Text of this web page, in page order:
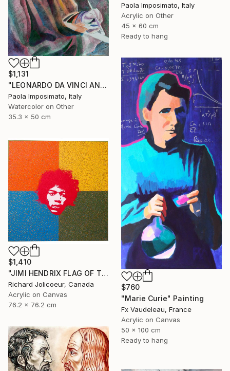
Paola Imposimato, Italy
Acrylic on Other
45 x 60 cm
Ready to hang
$1,131
"LEONARDO DA VINCI AND ISABELLA D' ESTE" Painting
Paola Imposimato, Italy
Watercolor on Other
35.3 x 50 cm
$760
"Marie Curie" Painting
Fx Vaudeleau, France
Acrylic on Canvas
50 x 100 cm
Ready to hang
$1,410
"JIMI HENDRIX FLAG OF THE WATCHTOWER" Painting
Richard Jolicoeur, Canada
Acrylic on Canvas
76.2 x 76.2 cm